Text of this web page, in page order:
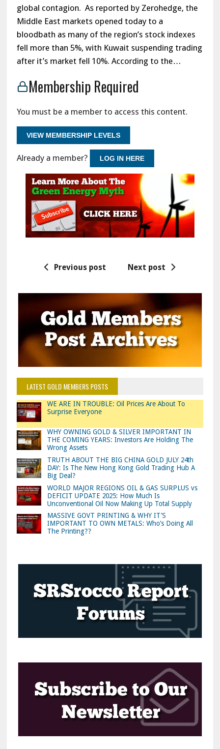
global contagion. As reported by Zerohedge, the
Middle East markets opened today to a
bloodbath as many of the region’s stock indexes
fell more than 5%, with Kuwait suspending trading
after it’s market fell 10%. According to the…
Membership Required
You must be a member to access this content.
VIEW MEMBERSHIP LEVELS
Already a member? LOG IN HERE
Previous post Next post
LATEST GOLD MEMBERS POSTS
WE ARE IN TROUBLE: Oil Prices Are About To
Surprise Everyone
WHY OWNING GOLD & SILVER IMPORTANT IN
THE COMING YEARS: Investors Are Holding The
Wrong Assets
TRUTH ABOUT THE BIG CHINA GOLD JULY 24th
DAY: Is The New Hong Kong Gold Trading Hub A
Big Deal?
WORLD MAJOR REGIONS OIL & GAS SURPLUS vs
DEFICIT UPDATE 2025: How Much Is
Unconventional Oil Now Making Up Total Supply
MASSIVE GOVT PRINTING & WHY IT’S
IMPORTANT TO OWN METALS: Who’s Doing All
The Printing??